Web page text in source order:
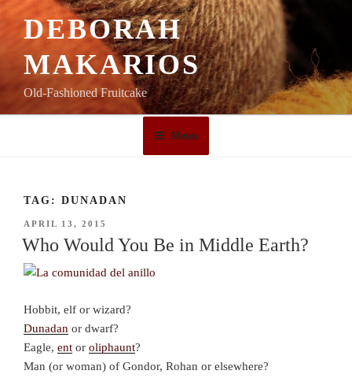
DEBORAH
MAKARIOS
Old-Fashioned Fruitcake
Menu
TAG: DUNADAN
POSTED
ON
APRIL 13, 2015
Who Would You Be in Middle Earth?
Hobbit, elf or wizard?
Dunadan or dwarf?
Eagle, ent or oliphaunt?
Man (or woman) of Gondor, Rohan or elsewhere?